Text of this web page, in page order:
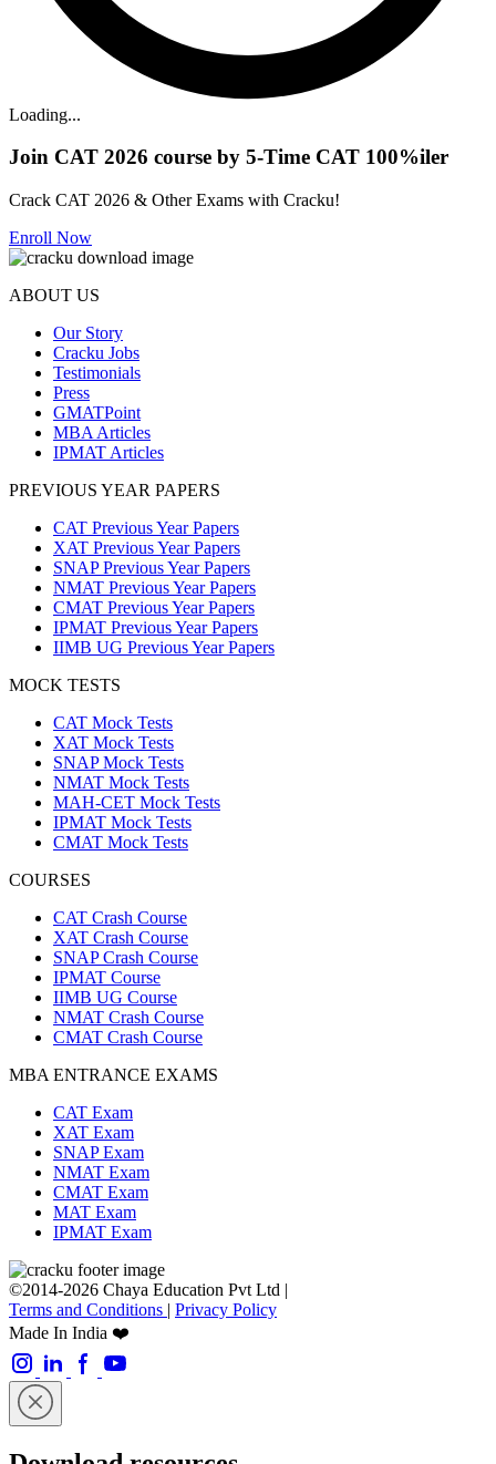
Loading...
Join CAT 2026 course by 5-Time CAT 100%iler
Crack CAT 2026 & Other Exams with Cracku!
Enroll Now
ABOUT US
Our Story
Cracku Jobs
Testimonials
Press
GMATPoint
MBA Articles
IPMAT Articles
PREVIOUS YEAR PAPERS
CAT Previous Year Papers
XAT Previous Year Papers
SNAP Previous Year Papers
NMAT Previous Year Papers
CMAT Previous Year Papers
IPMAT Previous Year Papers
IIMB UG Previous Year Papers
MOCK TESTS
CAT Mock Tests
XAT Mock Tests
SNAP Mock Tests
NMAT Mock Tests
MAH-CET Mock Tests
IPMAT Mock Tests
CMAT Mock Tests
COURSES
CAT Crash Course
XAT Crash Course
SNAP Crash Course
IPMAT Course
IIMB UG Course
NMAT Crash Course
CMAT Crash Course
MBA ENTRANCE EXAMS
CAT Exam
XAT Exam
SNAP Exam
NMAT Exam
CMAT Exam
MAT Exam
IPMAT Exam
©2014-2026 Chaya Education Pvt Ltd |
Terms and Conditions | Privacy Policy
Made In India ❤️